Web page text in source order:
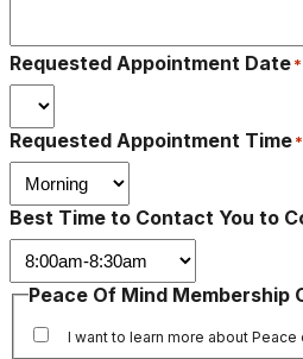
Requested Appointment Date*
Requested Appointment Time*
Best Time to Contact You to
Peace Of Mind Membership
I want to learn more about